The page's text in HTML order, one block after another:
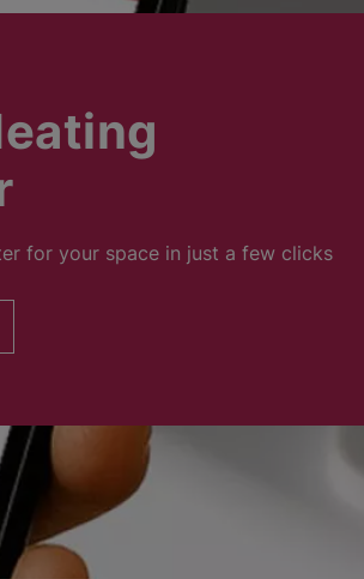
for your space in just a few clicks